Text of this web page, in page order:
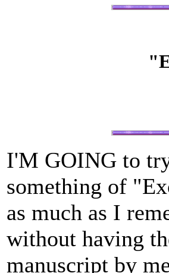
I'M GOING to
something of
as much as I
without having
manuscript by